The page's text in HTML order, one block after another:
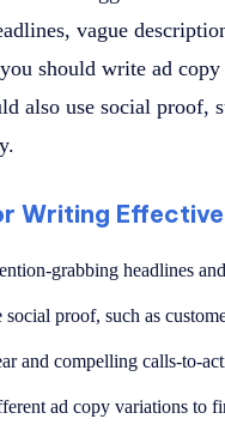
vague
should write ad
also use social proof,
Writing
grabbing headlines
social proof, such as
and compelling calls-to-
ad copy variations to